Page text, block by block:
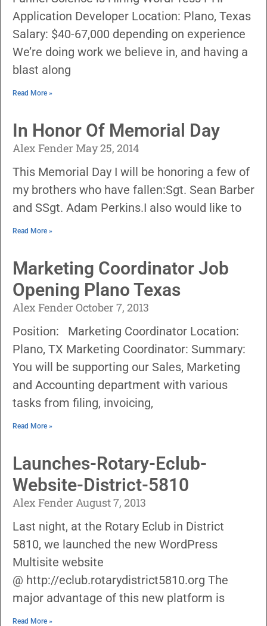
Application Developer Location: Plano, Texas
Salary: $40-67,000 depending on experience
We’re doing work we believe in, and having a
blast along
Read More »
In Honor Of Memorial Day
Alex Fender May 25, 2014
This Memorial Day I will be honoring a few of
my brothers who have fallen:Sgt. Sean Barber
and SSgt. Adam Perkins.I also would like to
Read More »
Marketing Coordinator Job
Opening Plano Texas
Alex Fender October 7, 2013
Position: Marketing Coordinator Location:
Plano, TX Marketing Coordinator: Summary:
You will be supporting our Sales, Marketing
and Accounting department with various
tasks from filing, invoicing,
Read More »
Launches-Rotary-Eclub-
Website-District-5810
Alex Fender August 7, 2013
Last night, at the Rotary Eclub in District
5810, we launched the new WordPress
Multisite website
@ http://eclub.rotarydistrict5810.org The
major advantage of this new platform is
Read More »